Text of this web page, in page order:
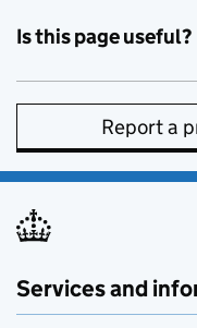
Is this page useful?
Report a
Services and